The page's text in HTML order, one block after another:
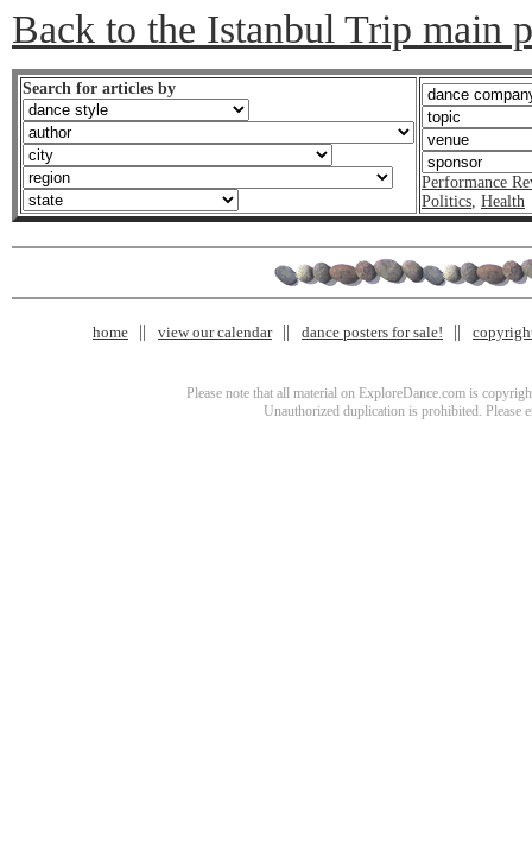
Back to the Istanbul Trip main
Search for articles by
Performance
Politics Health
home view our calendar dance posters for sale!
Please note that all material on ExploreDance.com is
Unauthorized duplication is prohibited. Please